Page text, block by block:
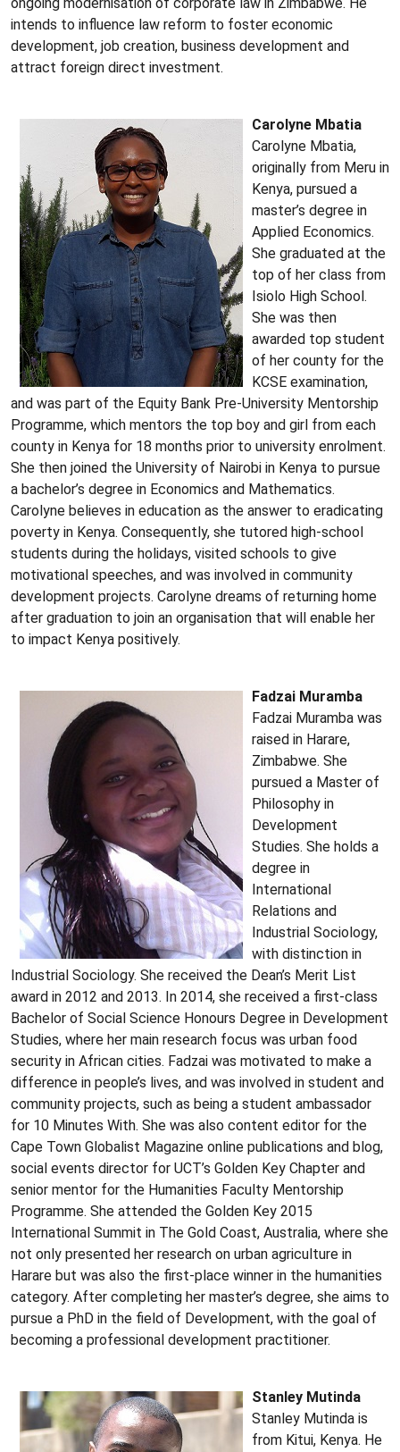
intends to influence law reform to foster economic
development, job creation, business development and
attract foreign direct investment.
Carolyne Mbatia
Carolyne Mbatia,
originally from Meru in
Kenya, pursued a
master’s degree in
Applied Economics.
She graduated at the
top of her class from
Isiolo High School.
She was then
awarded top student
of her county for the
KCSE examination,
and was part of the Equity Bank Pre-University Mentorship
Programme, which mentors the top boy and girl from each
county in Kenya for 18 months prior to university enrolment.
She then joined the University of Nairobi in Kenya to pursue
a bachelor’s degree in Economics and Mathematics.
Carolyne believes in education as the answer to eradicating
poverty in Kenya. Consequently, she tutored high-school
students during the holidays, visited schools to give
motivational speeches, and was involved in community
development projects. Carolyne dreams of returning home
after graduation to join an organisation that will enable her
to impact Kenya positively.
Fadzai Muramba
Fadzai Muramba was
raised in Harare,
Zimbabwe. She
pursued a Master of
Philosophy in
Development
Studies. She holds a
degree in
International
Relations and
Industrial Sociology,
with distinction in
Industrial Sociology. She received the Dean’s Merit List
award in 2012 and 2013. In 2014, she received a first-class
Bachelor of Social Science Honours Degree in Development
Studies, where her main research focus was urban food
security in African cities. Fadzai was motivated to make a
difference in people’s lives, and was involved in student and
community projects, such as being a student ambassador
for 10 Minutes With. She was also content editor for the
Cape Town Globalist Magazine online publications and blog,
social events director for UCT’s Golden Key Chapter and
senior mentor for the Humanities Faculty Mentorship
Programme. She attended the Golden Key 2015
International Summit in The Gold Coast, Australia, where she
not only presented her research on urban agriculture in
Harare but was also the first-place winner in the humanities
category. After completing her master’s degree, she aims to
pursue a PhD in the field of Development, with the goal of
becoming a professional development practitioner.
Stanley Mutinda
Stanley Mutinda is
from Kitui, Kenya. He